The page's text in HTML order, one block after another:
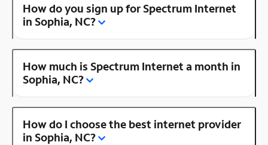
How do you sign up for Spectrum Internet
in Sophia, NC?
How much is Spectrum Internet a month in
Sophia, NC?
How do I choose the best internet provider
in Sophia, NC?